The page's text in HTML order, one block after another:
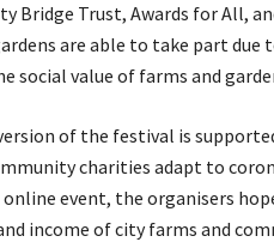
Bridge Trust, Awards for All,
are able to take part
social value of farms and
of the festival is
charities adapt to
event, the organisers
income of city farms and